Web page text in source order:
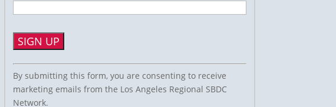
Constant
Contact
Use.
By submitting this form, you are consenting to receive
marketing emails from the Los Angeles Regional SBDC
Network.